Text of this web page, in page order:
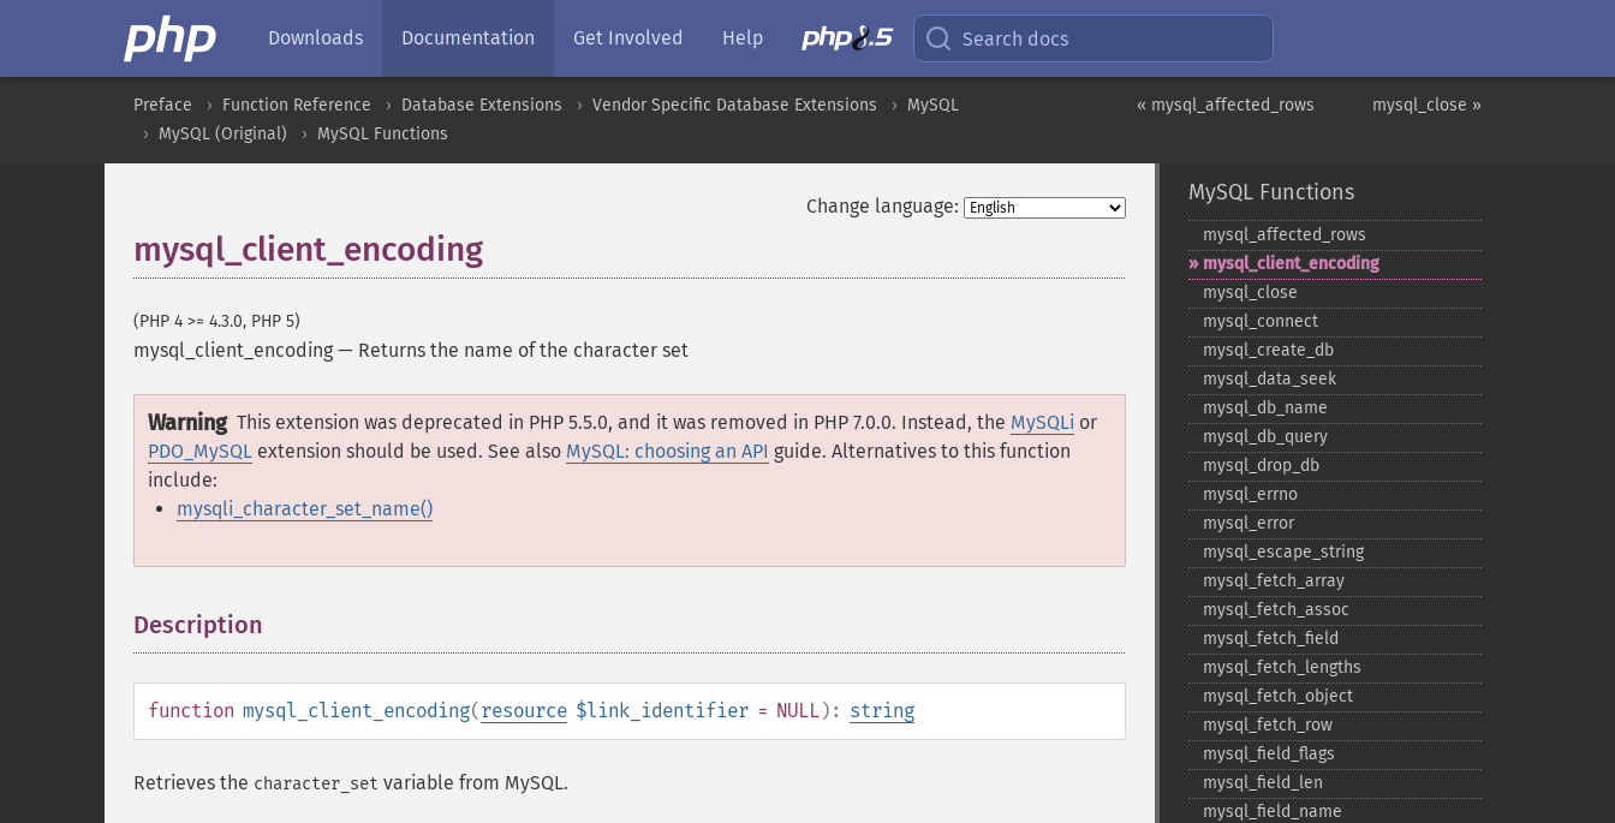
Downloads Documentation Get Involved Help Search docs
mysql_close »
« mysql_affected_rows
Preface Function Reference Database Extensions Vendor Specific Database Extensions
MySQL
MySQL (Original)
MySQL Functions
Change language:
mysql_client_encoding
(PHP 4 >= 4.3.0, PHP 5)
mysql_client_encoding — Returns the name of the character set
Warning This extension was deprecated in PHP 5.5.0, and it was removed in PHP 7.0.0. Instead, the MySQLi or
PDO_MySQL extension should be used. See also MySQL: choosing an API guide. Alternatives to this function
include:
mysqli_character_set_name()
Description
function mysql_client_encoding(resource $link_identifier = NULL): string
Retrieves the character_set variable from MySQL.
MySQL Functions
mysql_​affected_​rows
mysql_​client_​encoding
mysql_​close
mysql_​connect
mysql_​create_​db
mysql_​data_​seek
mysql_​db_​name
mysql_​db_​query
mysql_​drop_​db
mysql_​errno
mysql_​error
mysql_​escape_​string
mysql_​fetch_​array
mysql_​fetch_​assoc
mysql_​fetch_​field
mysql_​fetch_​lengths
mysql_​fetch_​object
mysql_​fetch_​row
mysql_​field_​flags
mysql_​field_​len
mysql_​field_​name